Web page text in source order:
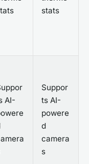
stats
AI-
Suppor
ts AI-
powere
d
camera
s